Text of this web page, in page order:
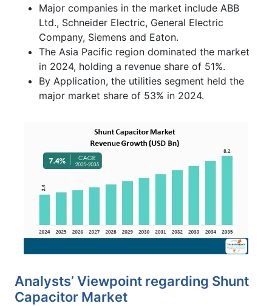
Major companies in the market include ABB
Ltd., Schneider Electric, General Electric
Company, Siemens and Eaton.
The Asia Pacific region dominated the market
in 2024, holding a revenue share of 51%.
By Application, the utilities segment held the
major market share of 53% in 2024.
Analysts’ Viewpoint regarding Shunt
Capacitor Market